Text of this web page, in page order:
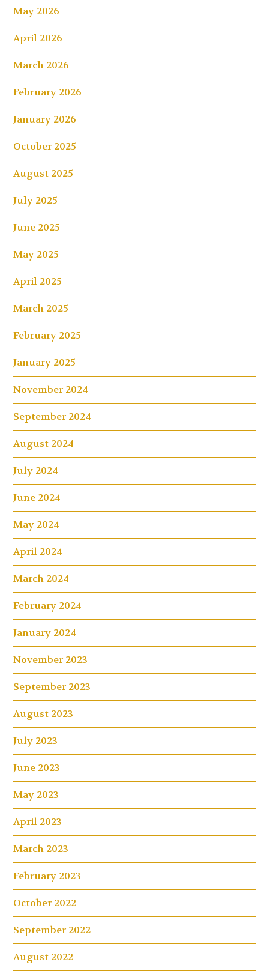
May 2026
April 2026
March 2026
February 2026
January 2026
October 2025
August 2025
July 2025
June 2025
May 2025
April 2025
March 2025
February 2025
January 2025
November 2024
September 2024
August 2024
July 2024
June 2024
May 2024
April 2024
March 2024
February 2024
January 2024
November 2023
September 2023
August 2023
July 2023
June 2023
May 2023
April 2023
March 2023
February 2023
October 2022
September 2022
August 2022